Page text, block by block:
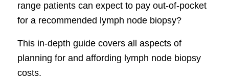
range patients can expect to pay out-of-pocket
for a recommended lymph node biopsy?
This in-depth guide covers all aspects of
planning for and affording lymph node biopsy
costs.